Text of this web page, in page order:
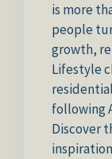
is more
people
growth,
Lifestyle
following
Discover